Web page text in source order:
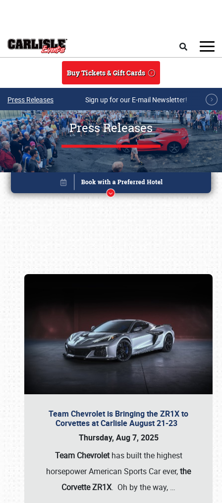
Buy Tickets & Gift Cards
Press Releases Sign up for our E-mail Newsletter!
Press Releases
Team Chevrolet is Bringing the ZR1X to
Corvettes at Carlisle August 21-23
Thursday, Aug 7, 2025
Team Chevrolethas built the highest
horsepower American Sports Car ever,the
Corvette ZR1X. Oh by the way, …
Book online or call (800) 216-1876